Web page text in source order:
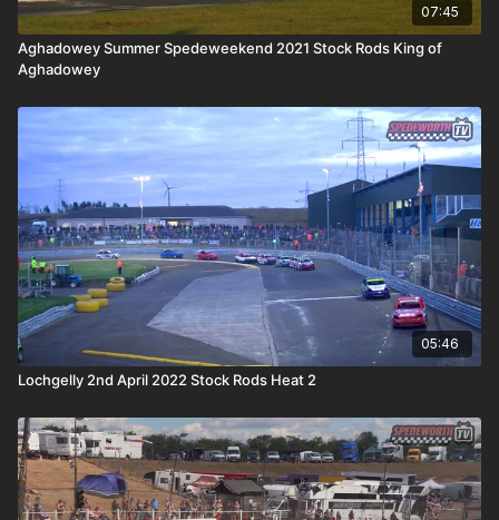
07:45
Aghadowey Summer Spedeweekend 2021 Stock Rods King of
Aghadowey
05:46
Lochgelly 2nd April 2022 Stock Rods Heat 2